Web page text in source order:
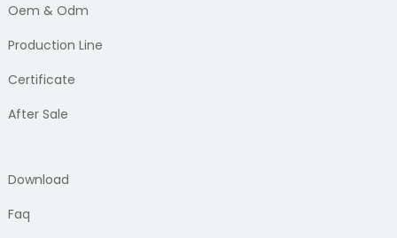
Oem & Odm
Production Line
Certificate
After Sale
Download
Faq